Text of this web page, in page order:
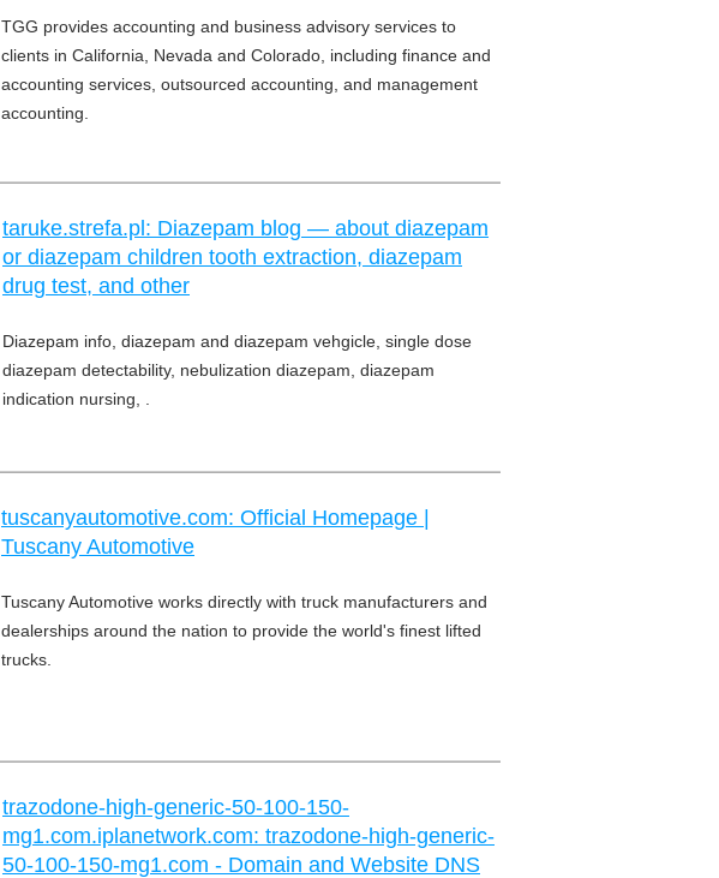
TGG provides accounting and business advisory services to
clients in California, Nevada and Colorado, including finance and
accounting services, outsourced accounting, and management
accounting.
taruke.strefa.pl: Diazepam blog — about diazepam
or diazepam children tooth extraction, diazepam
drug test, and other
Diazepam info, diazepam and diazepam vehgicle, single dose
diazepam detectability, nebulization diazepam, diazepam
indication nursing, .
tuscanyautomotive.com: Official Homepage |
Tuscany Automotive
Tuscany Automotive works directly with truck manufacturers and
dealerships around the nation to provide the world's finest lifted
trucks.
trazodone-high-generic-50-100-150-
mg1.com.iplanetwork.com: trazodone-high-generic-
50-100-150-mg1.com - Domain and Website DNS